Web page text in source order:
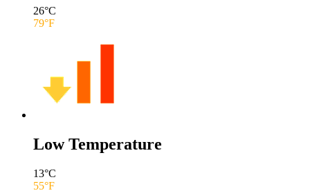
26°C
79°F
Low Temperature
13°C
55°F